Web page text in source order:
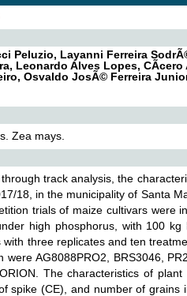
Peluzio, Layanni Ferreira
Leonardo Alves Lopes,
Osvaldo JosÃ© Ferreira
Zea mays.
track analysis, the
18, in the municipality of Santa
trials of maize cultivars were
high phosphorus, with 100 kg
three replicates and ten
AG8088PRO2, BRS3046,
The characteristics of
spike (CE), and number of grains